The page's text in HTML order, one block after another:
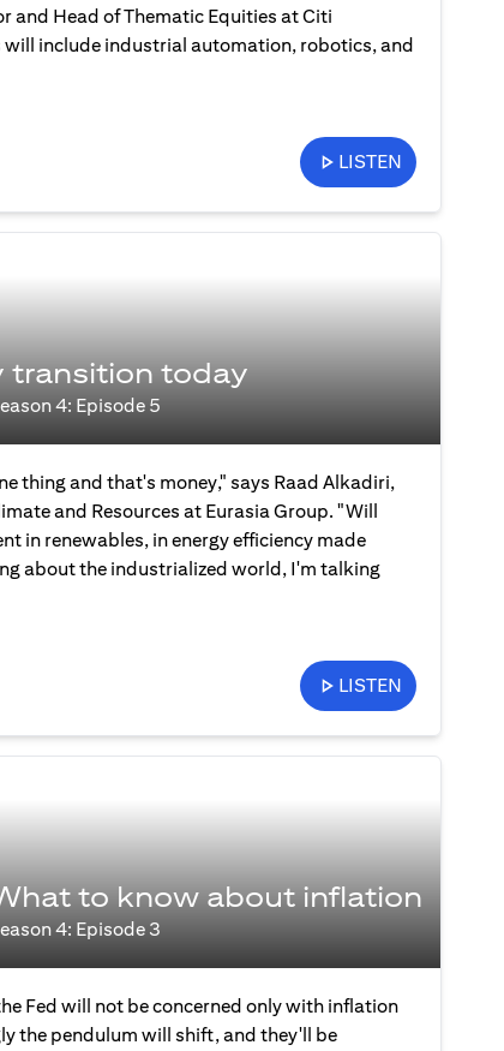
and Head of Thematic Equities at Citi
include industrial automation, robotics, and
LISTEN
transition today
4: Episode 5
thing and that's money," says Raad Alkadiri,
and Resources at Eurasia Group. "Will
in renewables, in energy efficiency made
about the industrialized world, I'm talking
LISTEN
to know about inflation
4: Episode 3
Fed will not be concerned only with inflation
the pendulum will shift, and they'll be